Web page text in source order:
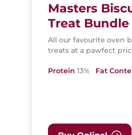
Masters
Treat Bundle
All our favourite oven
treats at a pawfect
Protein 13% Fat